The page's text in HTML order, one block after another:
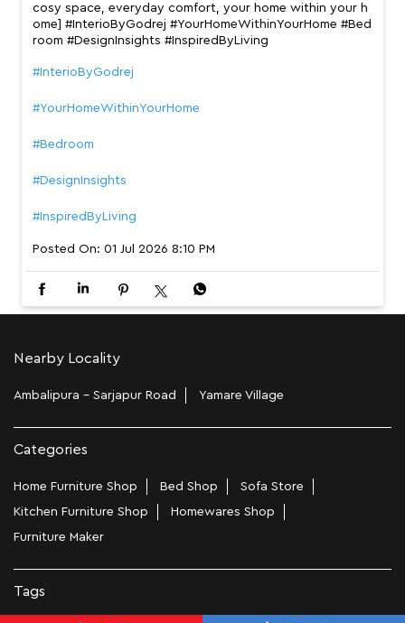
cosy space, everyday comfort, your home within your h
ome] #InterioByGodrej #YourHomeWithinYourHome #Bed
room #DesignInsights #InspiredByLiving
#InterioByGodrej
#YourHomeWithinYourHome
#Bedroom
#DesignInsights
#InspiredByLiving
Posted On: 01 Jul 2026 8:10 PM
Nearby Locality
Ambalipura - Sarjapur Road Yamare Village
Categories
Home Furniture Shop Bed Shop
Sofa Store
Kitchen Furniture Shop
Homewares Shop
Furniture Maker
Tags